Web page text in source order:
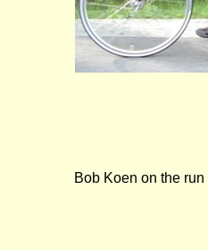
Bob Koen on the